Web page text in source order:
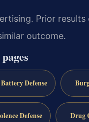
Prior results
outcome.
Defense
Defense Drug